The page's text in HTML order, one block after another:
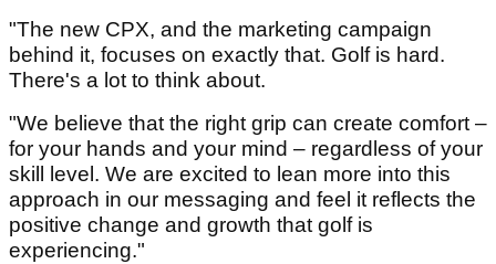
"The new CPX, and the marketing campaign
behind it, focuses on exactly that. Golf is hard.
There's a lot to think about.
"We believe that the right grip can create comfort –
for your hands and your mind – regardless of your
skill level. We are excited to lean more into this
approach in our messaging and feel it reflects the
positive change and growth that golf is
experiencing."